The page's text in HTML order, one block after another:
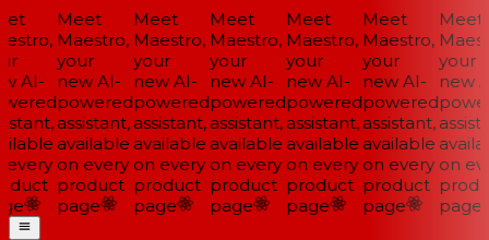
AI-
Meet
Maestro,
your
new AI-
powered
assistant,
available
on every
product
page
Meet
Maestro,
your
new AI-
powered
assistant,
available
on every
product
page
Meet
Maestro,
your
new AI-
powered
assistant,
available
on every
product
page
Meet
Maestro,
your
new AI-
powered
assistant,
available
on every
product
page
Meet
Maestro,
your
new AI-
powered
assistant,
available
on every
product
page
Meet
your
new
on
page